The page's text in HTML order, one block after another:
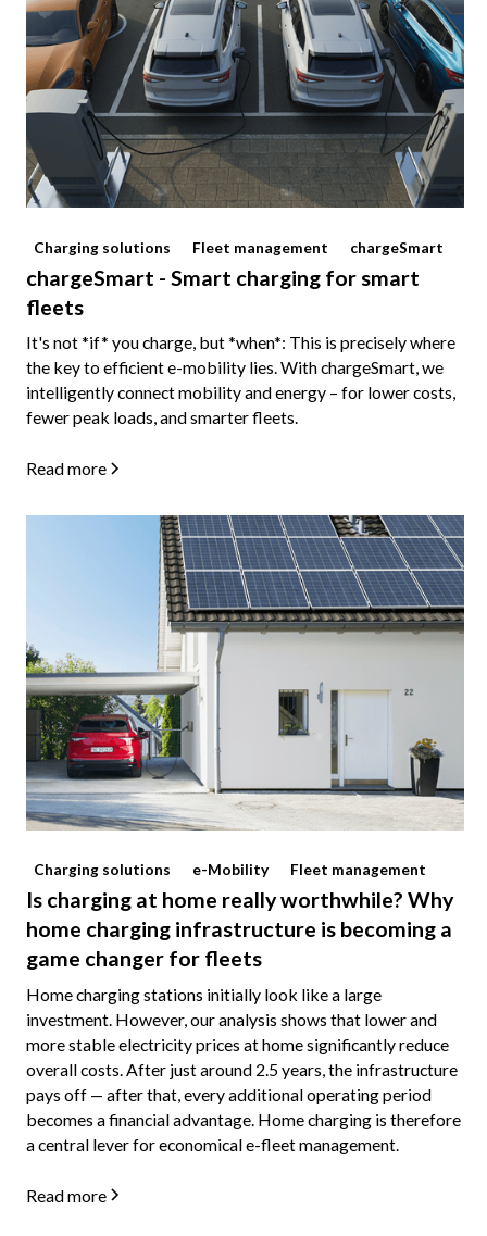
Charging solutions Fleet management chargeSmart
chargeSmart - Smart charging for smart
fleets
It's not *if* you charge, but *when*: This is precisely where
the key to efficient e-mobility lies. With chargeSmart, we
intelligently connect mobility and energy – for lower costs,
fewer peak loads, and smarter fleets.
Read more
Charging solutions e-Mobility Fleet management
Is charging at home really worthwhile? Why
home charging infrastructure is becoming a
game changer for fleets
Home charging stations initially look like a large
investment. However, our analysis shows that lower and
more stable electricity prices at home significantly reduce
overall costs. After just around 2.5 years, the infrastructure
pays off — after that, every additional operating period
becomes a financial advantage. Home charging is therefore
a central lever for economical e-fleet management.
Read more